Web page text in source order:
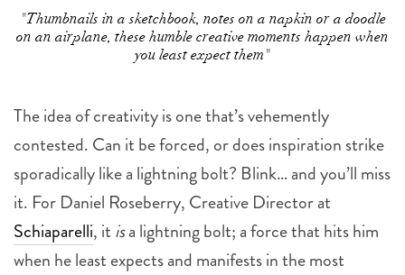
"Thumbnails in a sketchbook, notes on a napkin or a doodle
on an airplane, these humble creative moments happen when
you least expect them"
The idea of creativity is one that’s vehemently
contested. Can it be forced, or does inspiration strike
sporadically like a lightning bolt? Blink… and you’ll miss
it. For Daniel Roseberry, Creative Director at
Schiaparelli, it isa lightning bolt; a force that hits him
when he least expects and manifests in the most